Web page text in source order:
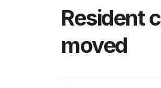
Resident
moved